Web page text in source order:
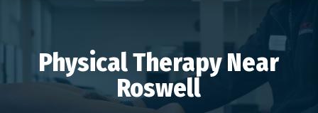
Physical Therapy Near
Roswell